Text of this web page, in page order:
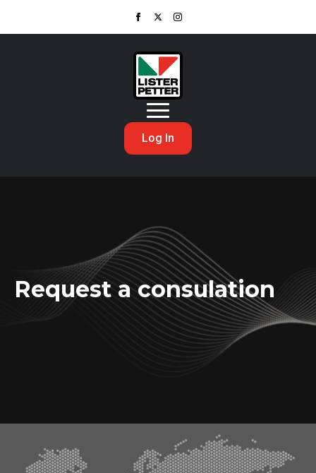
Log In
Request a consulation